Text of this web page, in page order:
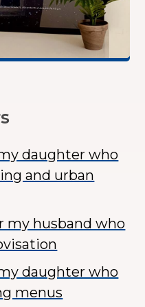
daughter who
and urban
my husband who
daughter who
menus